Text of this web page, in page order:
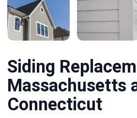
Siding
Massachusetts
Connecticut